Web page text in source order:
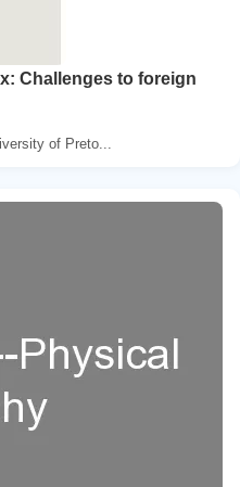
Challenges to foreign
of Preto...